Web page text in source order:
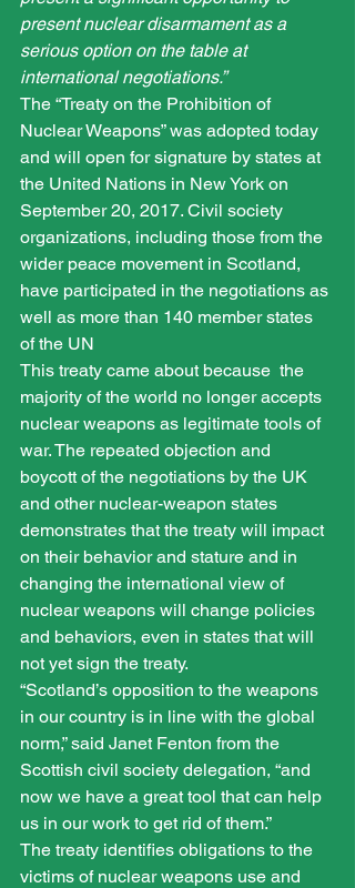
present nuclear disarmament as a
serious option on the table at
international negotiations.”
The “Treaty on the Prohibition of
Nuclear Weapons” was adopted today
and will open for signature by states at
the United Nations in New York on
September 20, 2017. Civil society
organizations, including those from the
wider peace movement in Scotland,
have participated in the negotiations as
well as more than 140 member states
of the UN
This treaty came about because  the
majority of the world no longer accepts
nuclear weapons as legitimate tools of
war. The repeated objection and
boycott of the negotiations by the UK
and other nuclear-weapon states
demonstrates that the treaty will impact
on their behavior and stature and in
changing the international view of
nuclear weapons will change policies
and behaviors, even in states that will
not yet sign the treaty.
“Scotland’s opposition to the weapons
in our country is in line with the global
norm,” said Janet Fenton from the
Scottish civil society delegation, “and
now we have a great tool that can help
us in our work to get rid of them.”
The treaty identifies obligations to the
victims of nuclear weapons use and